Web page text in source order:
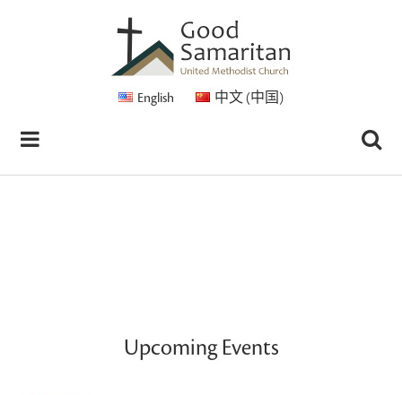
English 中文 (中国)
Upcoming Events